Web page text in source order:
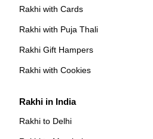
Rakhi with Cards
Rakhi with Puja Thali
Rakhi Gift Hampers
Rakhi with Cookies
Rakhi in India
Rakhi to Delhi